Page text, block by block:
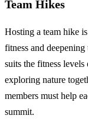
Team Hikes
Hosting a team hike
fitness and
suits the fitness
exploring nature
members must help
summit.